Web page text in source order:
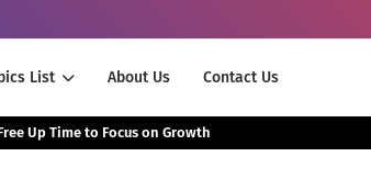
List About Us Contact Us
The Smartest Way Successful Entrepreneurs Free Up Time to Focus on Growth